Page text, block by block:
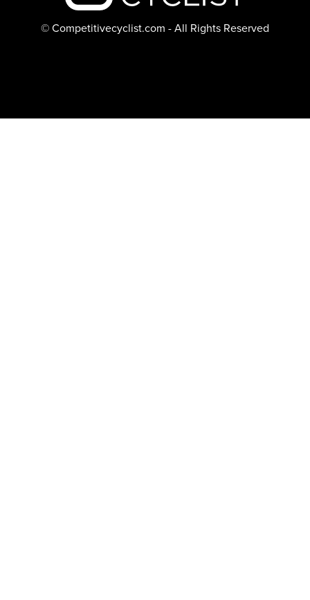
© Competitivecyclist.com - All Rights Reserved